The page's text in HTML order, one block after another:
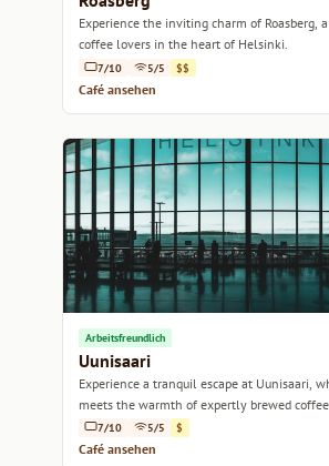
Experience the inviting charm of Roasberg,
coffee lovers in the heart of Helsinki.
7/10 5/5 $$
Café ansehen
Arbeitsfreundlich
Uunisaari
Experience a tranquil escape at Uunisaari,
meets the warmth of expertly brewed
pastries.
7/10 5/5 $
Café ansehen